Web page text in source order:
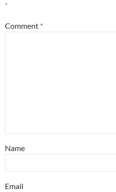
*
Comment *
Name
Email